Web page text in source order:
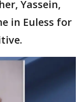
Yassein,
in Euless for